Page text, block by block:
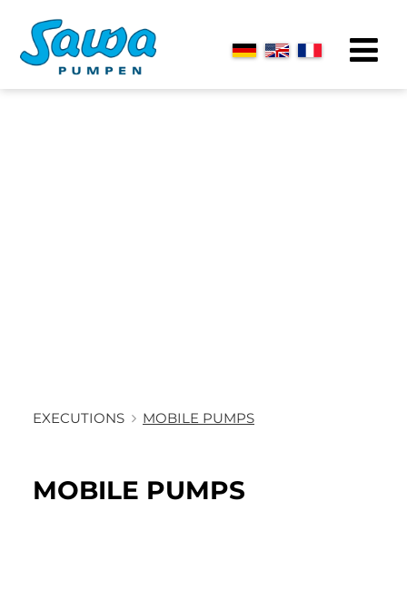
EXECUTIONS MOBILE PUMPS
MOBILE PUMPS